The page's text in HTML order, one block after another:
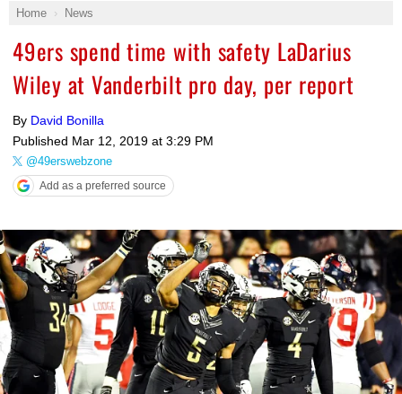
Home News
49ers spend time with safety LaDarius
Wiley at Vanderbilt pro day, per report
By David Bonilla
Published Mar 12, 2019 at 3:29 PM
@49erswebzone
Add as a preferred source